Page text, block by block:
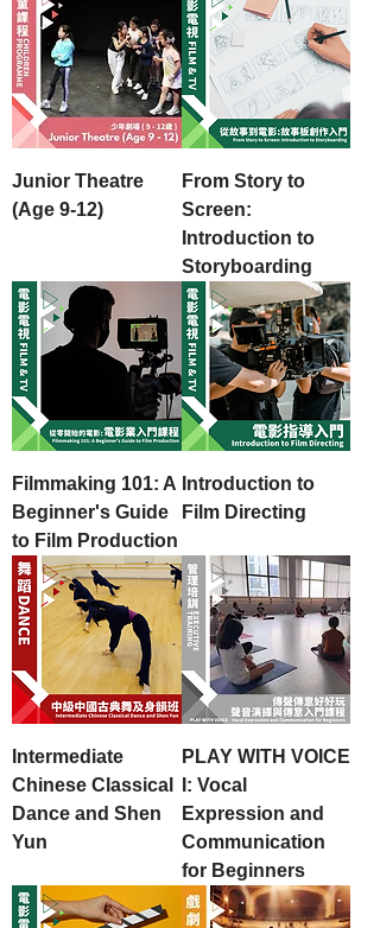
Junior Theatre
(Age 9-12)
From Story to
Screen:
Introduction to
Storyboarding
Filmmaking 101: A
Beginner's Guide
to Film Production
Introduction to
Film Directing
Intermediate
Chinese Classical
Dance and Shen
Yun
PLAY WITH VOICE
I: Vocal
Expression and
Communication
for Beginners